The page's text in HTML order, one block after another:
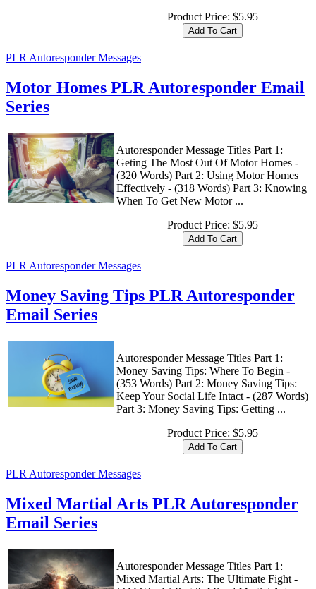
Product Price: $5.95
PLR Autoresponder Messages
Motor Homes PLR Autoresponder Email
Series
Autoresponder Message Titles Part 1:
Geting The Most Out Of Motor Homes -
(320 Words) Part 2: Using Motor Homes
Effectively - (318 Words) Part 3: Knowing
When To Get New Motor ...
Product Price: $5.95
PLR Autoresponder Messages
Money Saving Tips PLR Autoresponder
Email Series
Autoresponder Message Titles Part 1:
Money Saving Tips: Where To Begin -
(353 Words) Part 2: Money Saving Tips:
Keep Your Social Life Intact - (287 Words)
Part 3: Money Saving Tips: Getting ...
Product Price: $5.95
PLR Autoresponder Messages
Mixed Martial Arts PLR Autoresponder
Email Series
Autoresponder Message Titles Part 1:
Mixed Martial Arts: The Ultimate Fight -